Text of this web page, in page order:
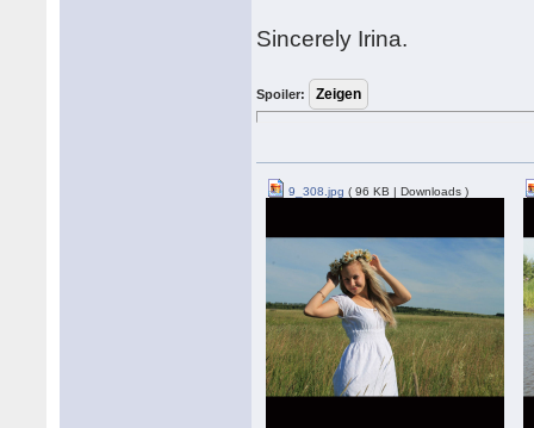
Sincerely Irina.
Spoiler:
9_308.jpg ( 96 KB | Downloads )